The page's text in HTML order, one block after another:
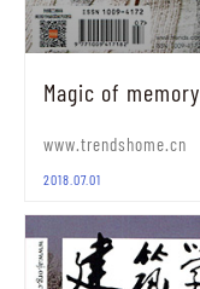
Magic of memory
www.trendshome.cn
2018.07.01